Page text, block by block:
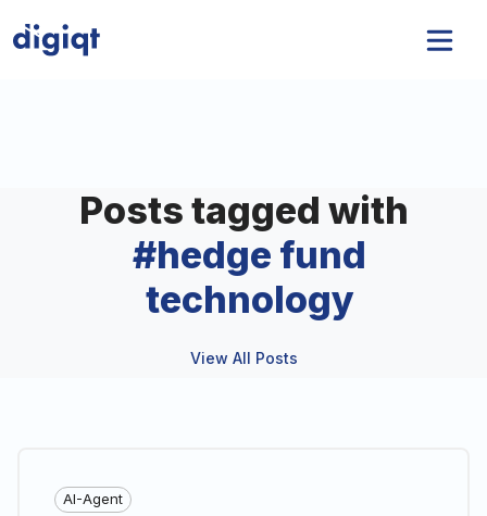
Posts tagged with
#hedge fund
technology
View All Posts
AI-Agent